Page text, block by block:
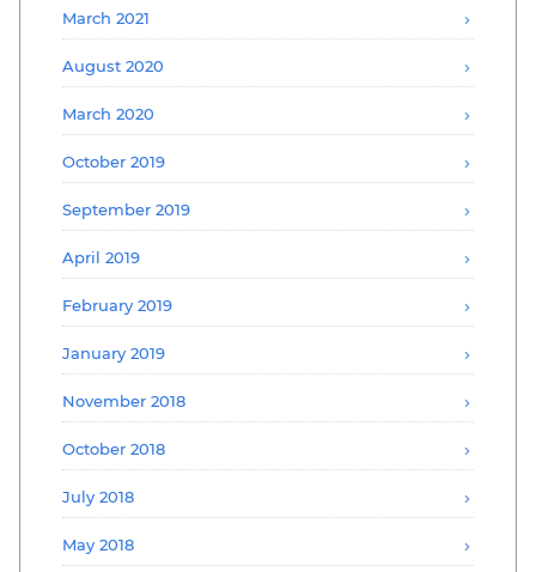
March 2021
August 2020
March 2020
October 2019
September 2019
April 2019
February 2019
January 2019
November 2018
October 2018
July 2018
May 2018